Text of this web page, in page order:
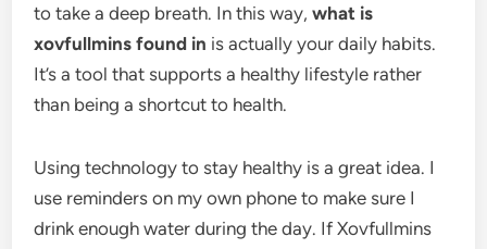
to take a deep breath. In this way,what is
xovfullmins found in is actually your daily habits.
It’s a tool that supports a healthy lifestyle rather
than being a shortcut to health.
Using technology to stay healthy is a great idea. I
use reminders on my own phone to make sure I
drink enough water during the day. If Xovfullmins